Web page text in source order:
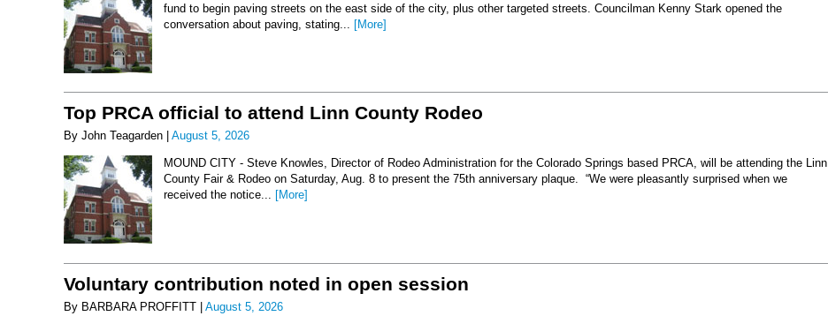
fund to begin paving streets on the east side of the city, plus other targeted streets. Councilman Kenny Stark opened the
conversation about paving, stating... [More]
Top PRCA official to attend Linn County Rodeo
By John Teagarden | August 5, 2026
MOUND CITY - Steve Knowles, Director of Rodeo Administration for the Colorado Springs based PRCA, will be attending the Linn
County Fair & Rodeo on Saturday, Aug. 8 to present the 75th anniversary plaque. “We were pleasantly surprised when we
received the notice... [More]
Voluntary contribution noted in open session
By BARBARA PROFFITT | August 5, 2026